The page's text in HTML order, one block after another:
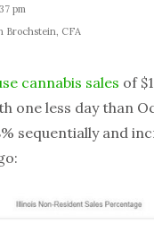
pm
Brochstein, CFA
cannabis sales of
one less day than
sequentially and